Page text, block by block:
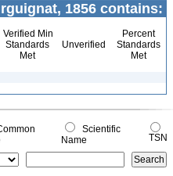
1856 contains:
Verified Min
Standards
Met
Unverified
Percent
Standards
Met
Scientific
Name
TSN